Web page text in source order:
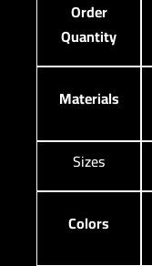
Order
Quantity
Materials
Sizes
Colors